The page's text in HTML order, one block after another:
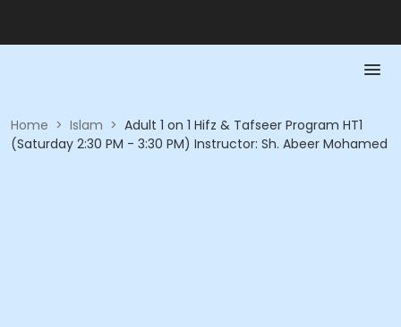
Home > Islam > Adult 1 on 1 Hifz & Tafseer Program HT1
(Saturday 2:30 PM - 3:30 PM) Instructor: Sh. Abeer Mohamed